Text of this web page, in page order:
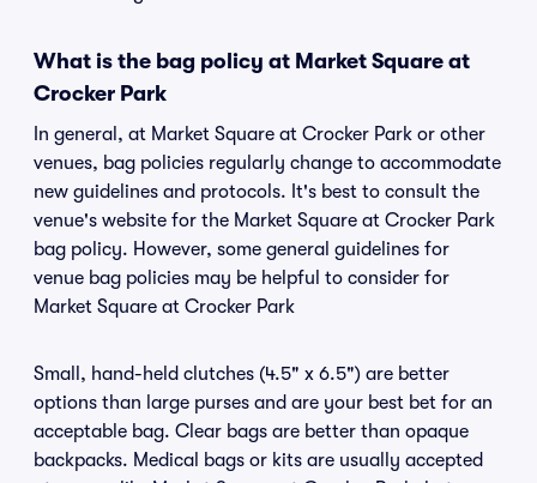
What is the bag policy at Market Square at
Crocker Park
In general, at Market Square at Crocker Park or other
venues, bag policies regularly change to accommodate
new guidelines and protocols. It's best to consult the
venue's website for the Market Square at Crocker Park
bag policy. However, some general guidelines for
venue bag policies may be helpful to consider for
Market Square at Crocker Park
Small, hand-held clutches (4.5" x 6.5") are better
options than large purses and are your best bet for an
acceptable bag. Clear bags are better than opaque
backpacks. Medical bags or kits are usually accepted